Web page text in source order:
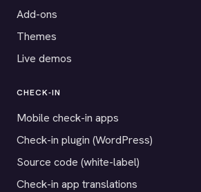
Add-ons
Themes
Live demos
CHECK-IN
Mobile check-in apps
Check-in plugin (WordPress)
Source code (white-label)
Check-in app translations